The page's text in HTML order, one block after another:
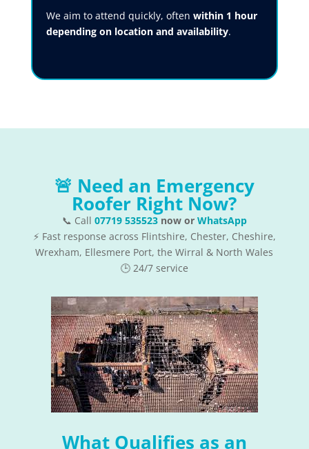
We aim to attend quickly, often within 1 hour
depending on location and availability.
🚨 Need an Emergency
Roofer Right Now?
📞 Call 07719 535523now or WhatsApp
⚡ Fast response across Flintshire, Chester, Cheshire,
Wrexham, Ellesmere Port, the Wirral & North Wales
🕒 24/7 service
What Qualifies as an